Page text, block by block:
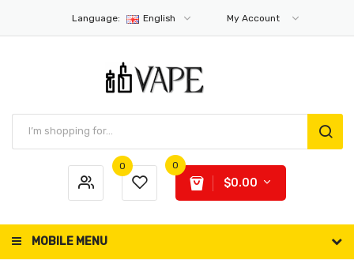
Language: English My Account
0 0
$0.00
MOBILE MENU